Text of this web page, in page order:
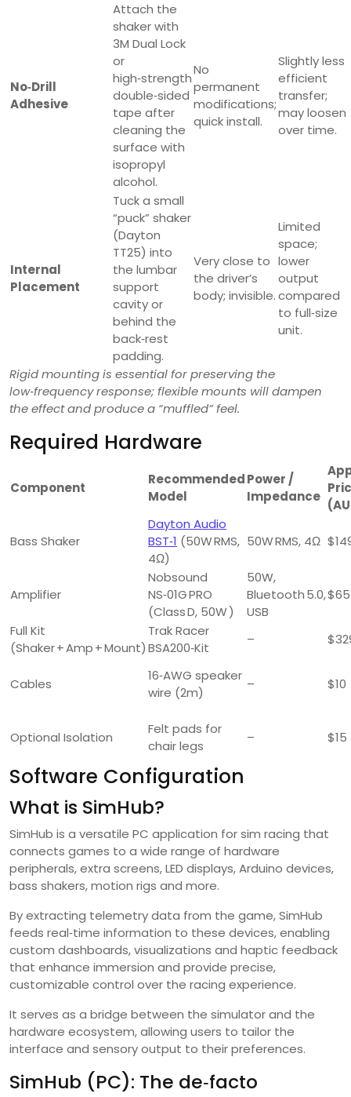
No‑Drill
Adhesive
Attach the
shaker with
3M Dual Lock
or
high‑strength
double‑sided
tape after
cleaning the
surface with
isopropyl
alcohol.
No
permanent
modifications;
quick install.
Slightly less
efficient
transfer;
may loosen
over time.
Internal
Placement
Tuck a small
“puck” shaker
(Dayton
TT25) into
the lumbar
support
cavity or
behind the
back‑rest
padding.
Very close to
the driver’s
body; invisible.
Limited
space;
lower
output
compared
to full‑size
unit.
Rigid mounting is essential for preserving the
low‑frequency response; flexible mounts will dampen
the effect and produce a “muffled” feel.
Required Hardware
Component
Recommended
Model
Power /
Impedance
Bass Shaker
Dayton Audio
BST‑1 (50W RMS,
4Ω)
50W RMS, 4Ω
Amplifier
Nobsound
NS‑01G PRO
(Class D, 50W )
50W,
Bluetooth 5.0,
USB
$65
Full Kit
(Shaker + Amp + Mount)
Trak Racer
BSA200‑Kit
–
Cables
16‑AWG speaker
wire (2m)
– $10
Optional Isolation
Felt pads for
chair legs
– $15
Software Configuration
What is SimHub?
SimHub is a versatile PC application for sim racing that
connects games to a wide range of hardware
peripherals, extra screens, LED displays, Arduino devices,
bass shakers, motion rigs and more.
By extracting telemetry data from the game, SimHub
feeds real‑time information to these devices, enabling
custom dashboards, visualizations and haptic feedback
that enhance immersion and provide precise,
customizable control over the racing experience.
It serves as a bridge between the simulator and the
hardware ecosystem, allowing users to tailor the
interface and sensory output to their preferences.
SimHub (PC): The de‑facto